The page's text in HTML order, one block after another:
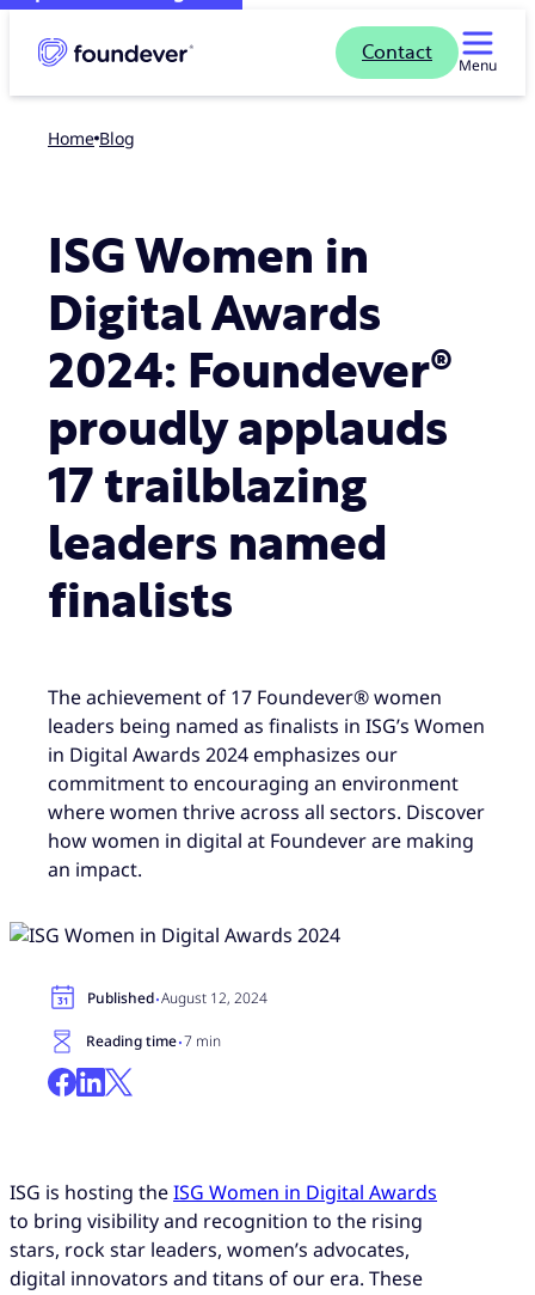
Contact
Menu
Home blog
ISG Women in
Digital Awards
2024: Foundever®
proudly applauds
17 trailblazing
leaders named
finalists
The achievement of 17 Foundever® women
leaders being named as finalists in ISG’s Women
in Digital Awards 2024 emphasizes our
commitment to encouraging an environment
where women thrive across all sectors. Discover
how women in digital at Foundever are making
an impact.
Published·August 12, 2024
Reading time·7 min
ISG is hosting theISG Women in Digital Awards
to bring visibility and recognition to the rising
stars, rock star leaders, women’s advocates,
digital innovators and titans of our era. These